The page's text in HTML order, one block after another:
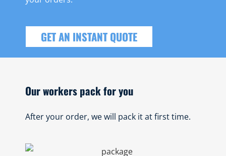
GET AN INSTANT QUOTE
Our workers pack for you
After your order, we will pack it at first time.